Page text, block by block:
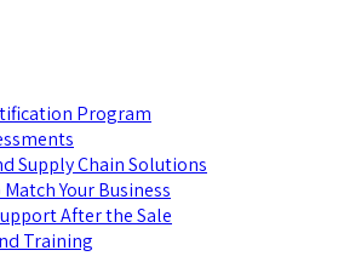
Program
Supply Chain Solutions
Your Business
After the Sale
Training